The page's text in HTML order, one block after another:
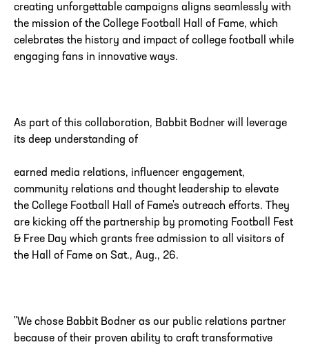
creating unforgettable campaigns aligns seamlessly with
the mission of the College Football Hall of Fame, which
celebrates the history and impact of college football while
engaging fans in innovative ways.
As part of this collaboration, Babbit Bodner will leverage
its deep understanding of
earned media relations, influencer engagement,
community relations and thought leadership to elevate
the College Football Hall of Fame's outreach efforts. They
are kicking off the partnership by promoting Football Fest
& Free Day which grants free admission to all visitors of
the Hall of Fame on Sat., Aug., 26.
"We chose Babbit Bodner as our public relations partner
because of their proven ability to craft transformative